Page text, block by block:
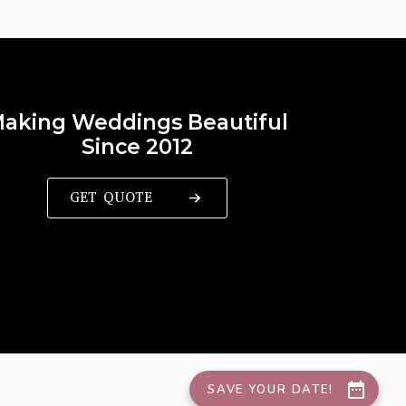
Weddings Beautiful
Since 2012
GET QUOTE